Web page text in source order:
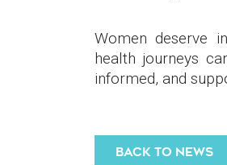
Women deserve
health journeys
informed, and
BACK TO NEWS